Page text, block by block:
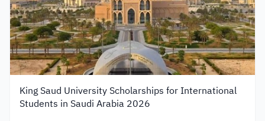
King Saud University Scholarships for International
Students in Saudi Arabia 2026